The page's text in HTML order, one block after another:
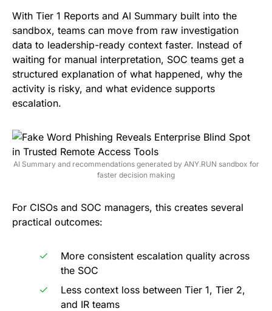
With Tier 1 Reports and AI Summary built into the
sandbox, teams can move from raw investigation
data to leadership-ready context faster. Instead of
waiting for manual interpretation, SOC teams get a
structured explanation of what happened, why the
activity is risky, and what evidence supports
escalation.
AI Summary and recommendations generated by ANY.RUN sandbox for
faster decision making
For CISOs and SOC managers, this creates several
practical outcomes:
More consistent escalation quality across
the SOC
Less context loss between Tier 1, Tier 2,
and IR teams